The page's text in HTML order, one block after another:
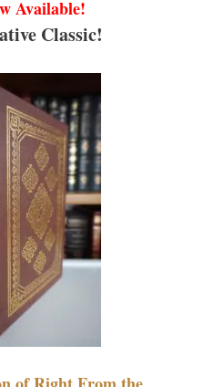
Available!
Classic!